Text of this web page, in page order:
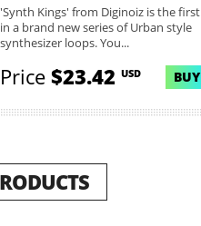
'Synth Kings' from Diginoiz is the first
in a brand new series of Urban style
synthesizer loops. You...
Price$23.42 USD BUY